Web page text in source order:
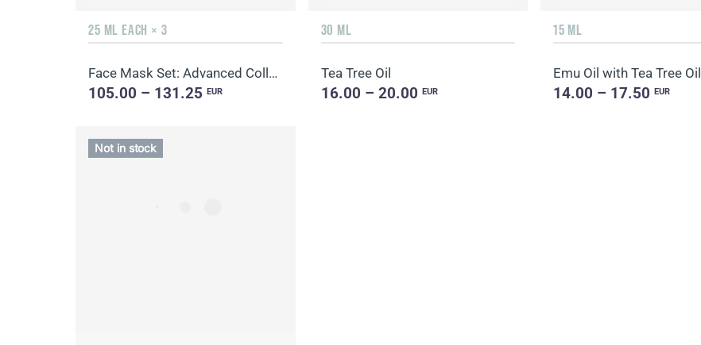
25 ML EACH × 3
Face Mask Set: Advanced Collagen + Hydro Boost + Skin Harmony, 5 sachets
105.00 – 131.25EUR
30 ML
Tea Tree Oil
16.00 – 20.00 EUR
15 ML
Emu Oil with Tea Tree Oil
14.00 – 17.50 EUR
Not in stock